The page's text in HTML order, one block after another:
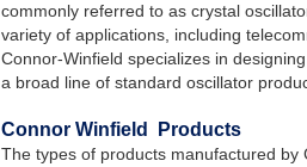
commonly referred to as crystal
variety of applications, including
Connor-Winfield specializes in
a broad line of standard oscillator
Connor Winfield Products
The types of products manufactured by